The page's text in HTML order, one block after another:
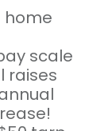
home
scale
raises